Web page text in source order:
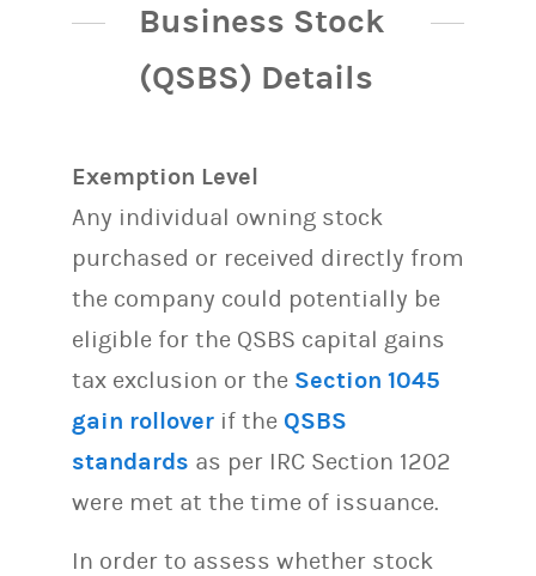
Business Stock
(QSBS) Details
Exemption Level
Any individual owning stock
purchased or received directly from
the company could potentially be
eligible for the QSBS capital gains
tax exclusion or the Section 1045
gain rollover if the QSBS
standards as per IRC Section 1202
were met at the time of issuance.
In order to assess whether stock